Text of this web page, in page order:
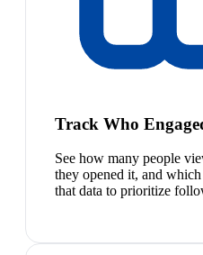
Track Who
See how many people
they opened it, and
that data to prioritize